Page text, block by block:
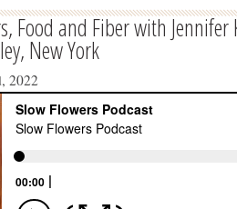
Food and Fiber with Jennifer
New York
2022